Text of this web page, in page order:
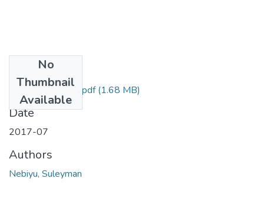
No
Thumbnail
Available
Nebiyu Suleyman.pdf(1.68 MB)
Date
2017-07
Authors
Nebiyu, Suleyman